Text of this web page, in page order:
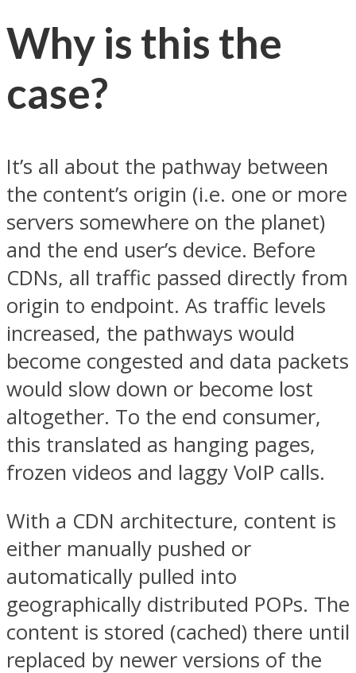
Why is this the
case?
It’s all about the pathway between
the content’s origin (i.e. one or more
servers somewhere on the planet)
and the end user’s device. Before
CDNs, all traffic passed directly from
origin to endpoint. As traffic levels
increased, the pathways would
become congested and data packets
would slow down or become lost
altogether. To the end consumer,
this translated as hanging pages,
frozen videos and laggy VoIP calls.
With a CDN architecture, content is
either manually pushed or
automatically pulled into
geographically distributed POPs. The
content is stored (cached) there until
replaced by newer versions of the